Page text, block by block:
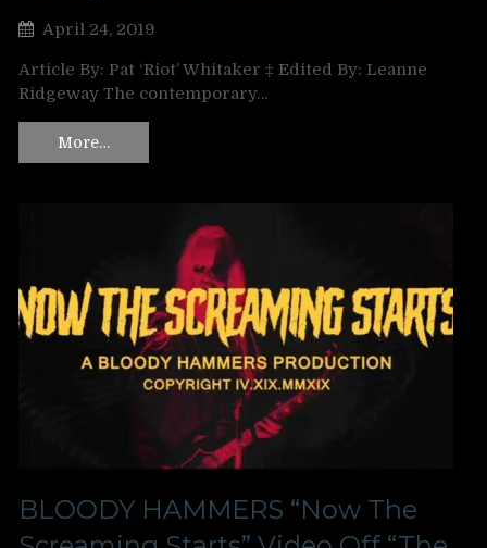
April 24, 2019
Article By: Pat ‘Riot’ Whitaker ‡ Edited By: Leanne
Ridgeway The contemporary…
More…
BLOODY HAMMERS “Now The